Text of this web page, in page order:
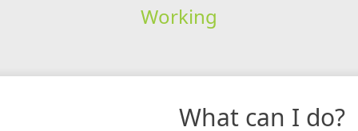
Working
What can I do?